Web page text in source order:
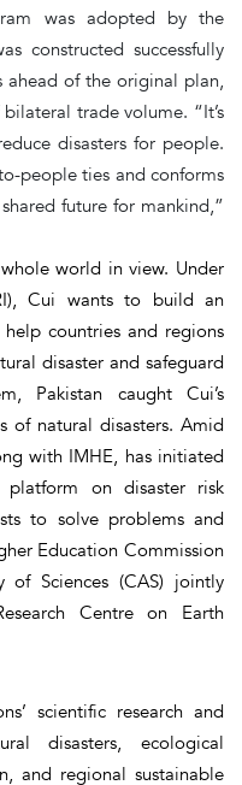
was adopted by the
constructed successfully
of the original plan,
trade volume. “It’s
disasters for people.
people ties and conforms
future for mankind,”
world in view. Under
Cui wants to build an
countries and regions
disaster and safeguard
Pakistan caught Cui’s
natural disasters. Amid
with IMHE, has initiated
on disaster risk
to solve problems and
Education Commission
of Sciences (CAS) jointly
Centre on Earth
scientific research and
disasters, ecological
and regional sustainable